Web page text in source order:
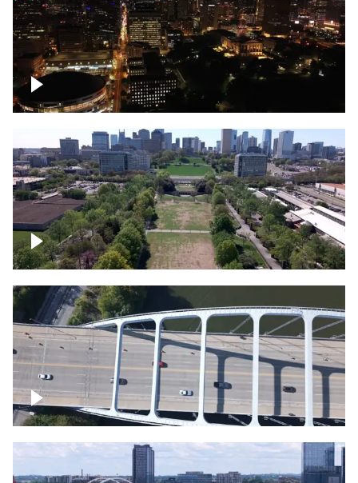
Night over Nashville, State Capitol
Building
Over Bicentennial Capitol Mall State Park,
Nashville skyline
Over bridge in Nashville